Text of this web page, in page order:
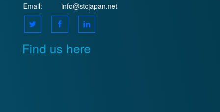
Email:
info@stcjapan.net
Find us here